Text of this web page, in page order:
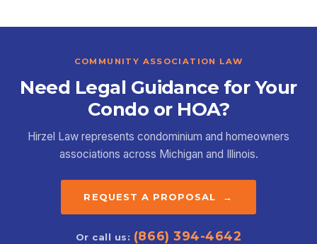
COMMUNITY ASSOCIATION LAW
Need Legal Guidance for Your
Condo or HOA?
Hirzel Law represents condominium and homeowners
associations across Michigan and Illinois.
REQUEST A PROPOSAL →
Or call us: (866) 394-4642